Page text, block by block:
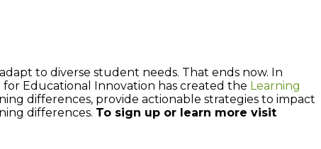
to diverse student needs. That ends now. In
Educational Innovation has created the Learning
differences, provide actionable strategies to impact
differences. To sign up or learn more visit